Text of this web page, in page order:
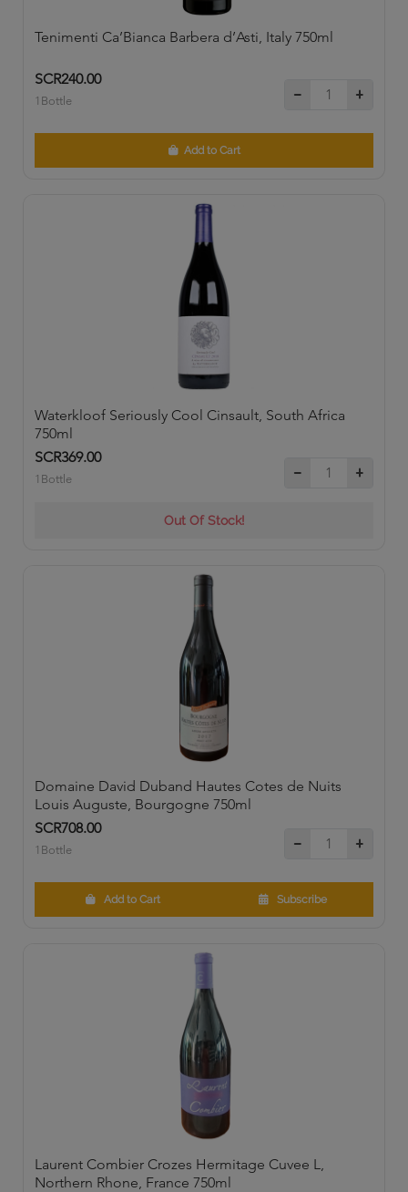
Tenimenti Ca’Bianca Barbera d’Asti, Italy 750ml
SCR240.00
1Bottle
Add to Cart
Waterkloof Seriously Cool Cinsault, South Africa
750ml
SCR369.00
1Bottle
Out Of Stock!
Domaine David Duband Hautes Cotes de Nuits
Louis Auguste, Bourgogne 750ml
SCR708.00
1Bottle
Add to Cart Subscribe
Laurent Combier Crozes Hermitage Cuvee L,
Northern Rhone, France 750ml